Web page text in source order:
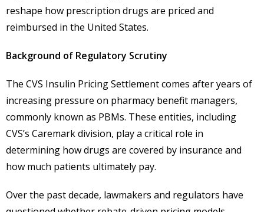
reshape how prescription drugs are priced and
reimbursed in the United States.
Background of Regulatory Scrutiny
The CVS Insulin Pricing Settlement comes after years of
increasing pressure on pharmacy benefit managers,
commonly known as PBMs. These entities, including
CVS’s Caremark division, play a critical role in
determining how drugs are covered by insurance and
how much patients ultimately pay.
Over the past decade, lawmakers and regulators have